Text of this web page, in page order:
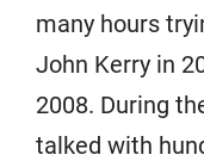
many hours
John Kerry in
2008. During
talked with